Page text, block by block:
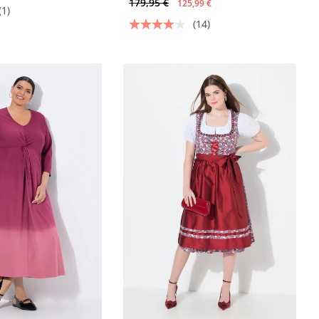
179,95 € 125,99 €
(14)